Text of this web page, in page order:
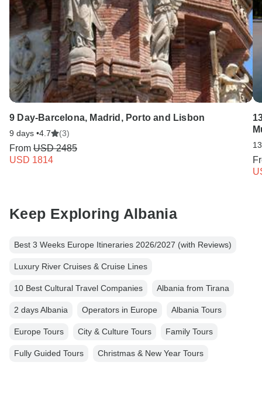
9 Day-Barcelona, Madrid, Porto and Lisbon
9 days •4.7 (3)
From USD 2485
USD 1814
Keep Exploring Albania
Best 3 Weeks Europe Itineraries 2026/2027 (with Reviews)
Luxury River Cruises & Cruise Lines
10 Best Cultural Travel Companies Albania from Tirana
2 days Albania Operators in Europe Albania Tours
Europe Tours City & Culture Tours Family Tours
Fully Guided Tours Christmas & New Year Tours